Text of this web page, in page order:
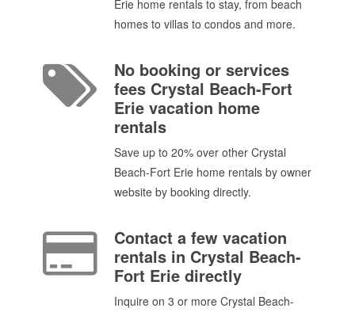
Erie home rentals to stay, from beach
homes to villas to condos and more.
No booking or services
fees Crystal Beach-Fort
Erie vacation home
rentals
Save up to 20% over other Crystal
Beach-Fort Erie home rentals by owner
website by booking directly.
Contact a few vacation
rentals in Crystal Beach-
Fort Erie directly
Inquire on 3 or more Crystal Beach-